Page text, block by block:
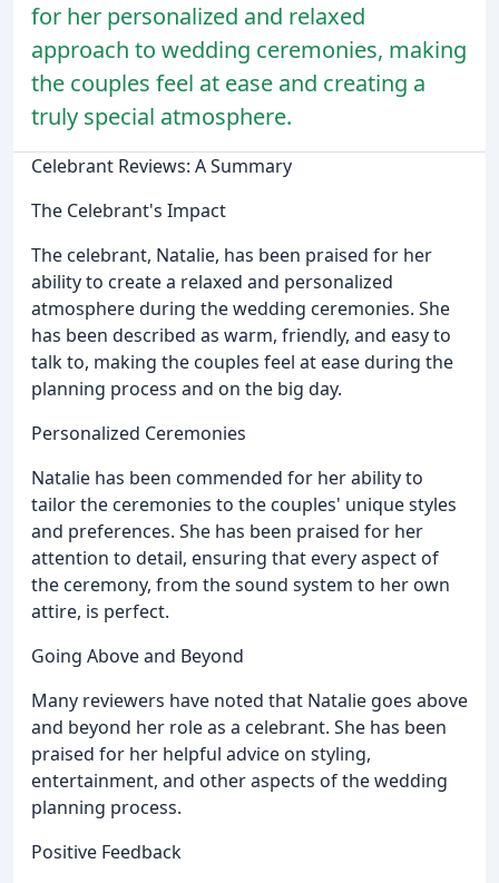
for her personalized and relaxed
approach to wedding ceremonies, making
the couples feel at ease and creating a
truly special atmosphere.
Celebrant Reviews: A Summary
The Celebrant's Impact
The celebrant, Natalie, has been praised for her
ability to create a relaxed and personalized
atmosphere during the wedding ceremonies. She
has been described as warm, friendly, and easy to
talk to, making the couples feel at ease during the
planning process and on the big day.
Personalized Ceremonies
Natalie has been commended for her ability to
tailor the ceremonies to the couples' unique styles
and preferences. She has been praised for her
attention to detail, ensuring that every aspect of
the ceremony, from the sound system to her own
attire, is perfect.
Going Above and Beyond
Many reviewers have noted that Natalie goes above
and beyond her role as a celebrant. She has been
praised for her helpful advice on styling,
entertainment, and other aspects of the wedding
planning process.
Positive Feedback